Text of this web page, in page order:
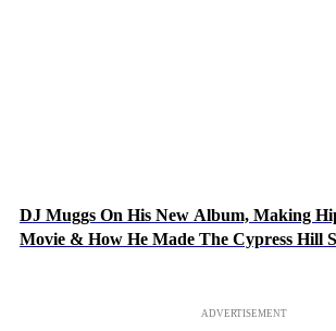
DJ Muggs On His New Album, Making
Movie & How He Made The Cypress Hill
ADVERTISEMENT